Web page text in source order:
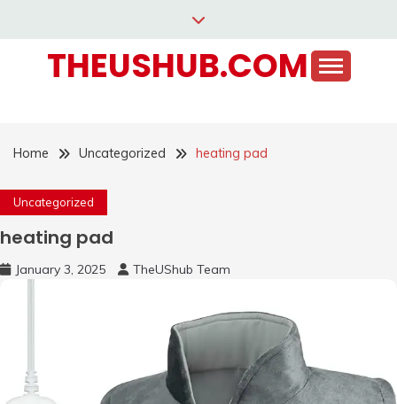
contentTHEUSHUB.COM
Home Uncategorized heating pad
Uncategorized
heating pad
January 3, 2025 TheUShub Team